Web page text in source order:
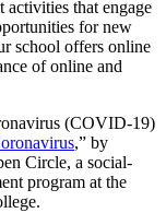
activities that engage
for new
school offers online
of online and
(COVID-19)
,” by
Circle, a social-
program at the